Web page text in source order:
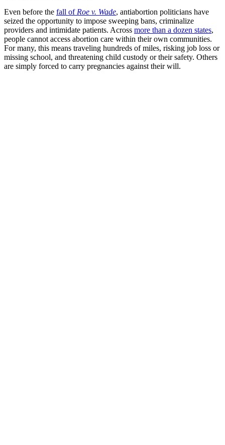
Even before the fall of Roe v. Wade, antiabortion politicians have
seized the opportunity to impose sweeping bans, criminalize
providers and intimidate patients. Across more than a dozen states,
people cannot access abortion care within their own communities.
For many, this means traveling hundreds of miles, risking job loss or
missing school, and threatening child custody or their safety. Others
are simply forced to carry pregnancies against their will.